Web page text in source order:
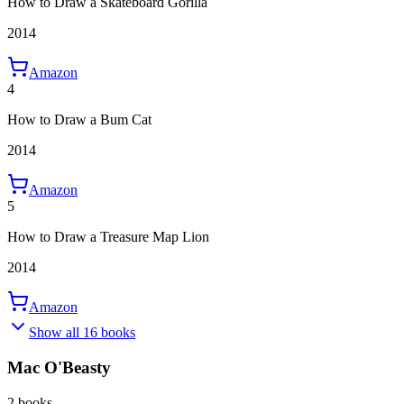
2014
Amazon
4
How to Draw a Bum Cat
2014
Amazon
5
How to Draw a Treasure Map Lion
2014
Amazon
Show all 16 books
Mac O'Beasty